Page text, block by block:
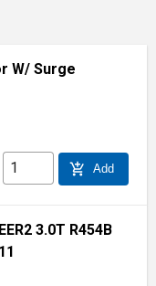
W/ Surge
add_shopping_cart Add
3.0T R454B